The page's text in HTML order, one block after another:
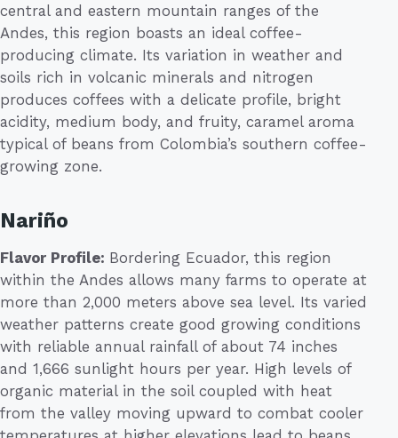
central and eastern mountain ranges of the
Andes, this region boasts an ideal coffee-
producing climate. Its variation in weather and
soils rich in volcanic minerals and nitrogen
produces coffees with a delicate profile, bright
acidity, medium body, and fruity, caramel aroma
typical of beans from Colombia’s southern coffee-
growing zone.
Nariño
Flavor Profile: Bordering Ecuador, this region
within the Andes allows many farms to operate at
more than 2,000 meters above sea level. Its varied
weather patterns create good growing conditions
with reliable annual rainfall of about 74 inches
and 1,666 sunlight hours per year. High levels of
organic material in the soil coupled with heat
from the valley moving upward to combat cooler